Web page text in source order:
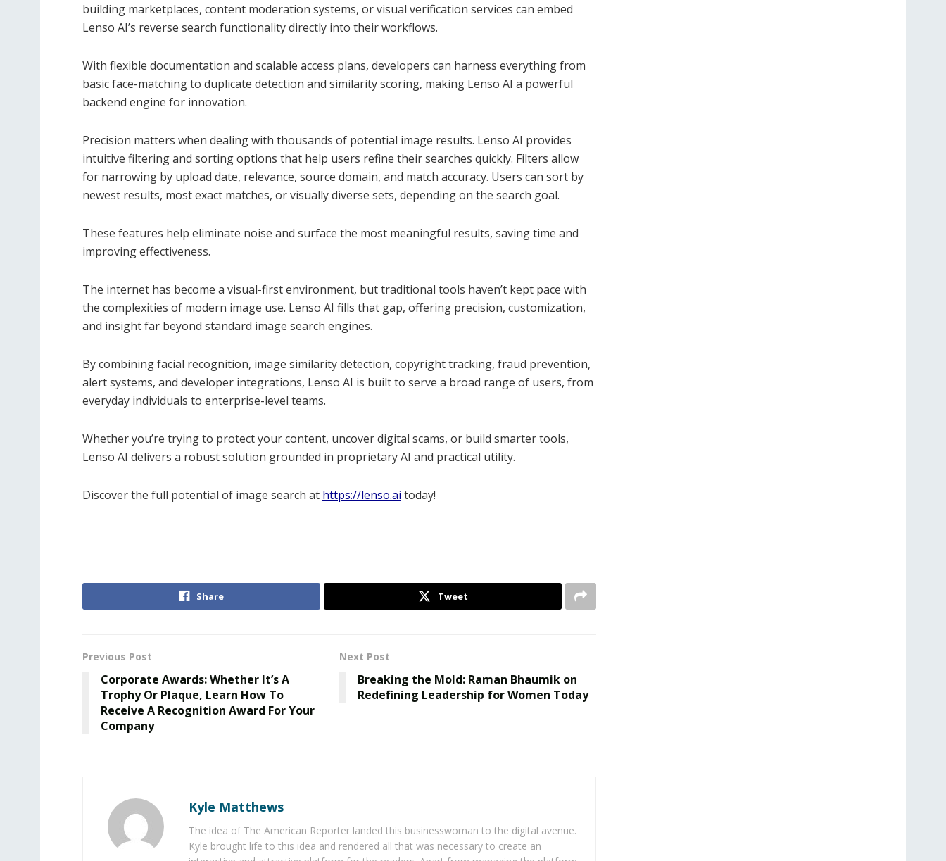
building marketplaces, content moderation systems, or visual verification services can embed
Lenso AI’s reverse search functionality directly into their workflows.
With flexible documentation and scalable access plans, developers can harness everything from
basic face-matching to duplicate detection and similarity scoring, making Lenso AI a powerful
backend engine for innovation.
Precision matters when dealing with thousands of potential image results. Lenso AI provides
intuitive filtering and sorting options that help users refine their searches quickly. Filters allow
for narrowing by upload date, relevance, source domain, and match accuracy. Users can sort by
newest results, most exact matches, or visually diverse sets, depending on the search goal.
These features help eliminate noise and surface the most meaningful results, saving time and
improving effectiveness.
The internet has become a visual-first environment, but traditional tools haven’t kept pace with
the complexities of modern image use. Lenso AI fills that gap, offering precision, customization,
and insight far beyond standard image search engines.
By combining facial recognition, image similarity detection, copyright tracking, fraud prevention,
alert systems, and developer integrations, Lenso AI is built to serve a broad range of users, from
everyday individuals to enterprise-level teams.
Whether you’re trying to protect your content, uncover digital scams, or build smarter tools,
Lenso AI delivers a robust solution grounded in proprietary AI and practical utility.
Discover the full potential of image search at https://lenso.ai today!
Share Tweet
Previous Post
Corporate Awards: Whether It’s A
Trophy Or Plaque, Learn How To
Receive A Recognition Award For Your
Company
Next Post
Breaking the Mold: Raman Bhaumik on
Redefining Leadership for Women Today
Kyle Matthews
The idea of The American Reporter landed this businesswoman to the digital avenue.
Kyle brought life to this idea and rendered all that was necessary to create an